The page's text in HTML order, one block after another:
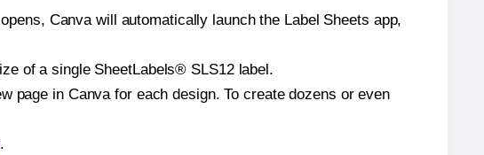
Canva will automatically launch the Label Sheets app,
of a single SheetLabels® SLS12 label.
page in Canva for each design. To create dozens or even
.